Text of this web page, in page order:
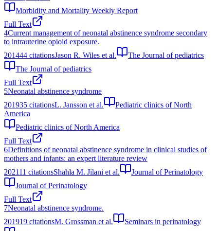
Morbidity and Mortality Weekly Report
Full Text
4Current management of neonatal abstinence syndrome secondary
to intrauterine opioid exposure.
201444 citationsJason R. Wiles et al.
The Journal of pediatrics
The Journal of pediatrics
Full Text
5Neonatal abstinence syndrome
201935 citationsL. Jansson et al.
Pediatric clinics of North
America
Pediatric clinics of North America
Full Text
6Definitions of neonatal abstinence syndrome in clinical studies of
mothers and infants: an expert literature review
202111 citationsShahla M. Jilani et al.
Journal of Perinatology
Journal of Perinatology
Full Text
7Neonatal abstinence syndrome.
201919 citationsM. Grossman et al.
Seminars in perinatology